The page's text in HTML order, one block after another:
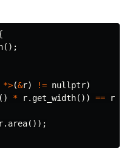
();
*>(&r) != nullptr)
() * r.get_width()) == r
r. area());